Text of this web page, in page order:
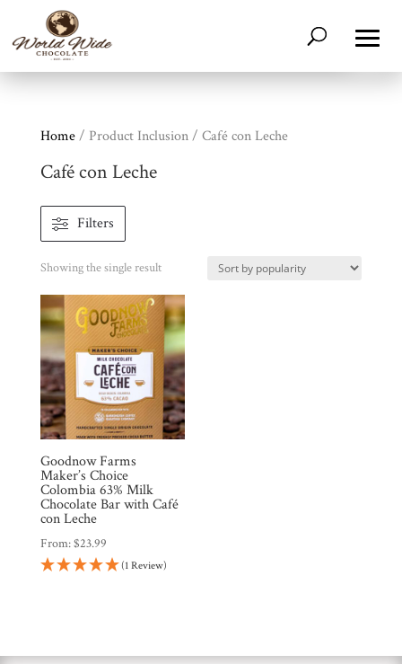
Shop
All
Products
My
Contact
Cart
Brands
Countries
Products
Home/ Product Inclusion / Café con Leche
Café con Leche
Filters
Showing the single result
Goodnow Farms
Maker’s Choice
Colombia 63% Milk
Chocolate Bar with Café
con Leche
From:$23.99
(1 Review)